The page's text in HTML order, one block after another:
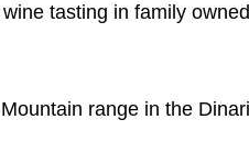
tasting in family
range in the